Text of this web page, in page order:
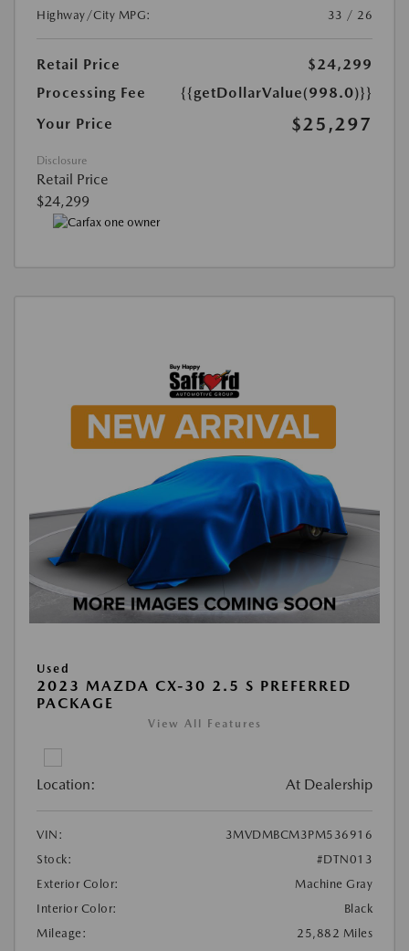
Highway/City MPG: 33 / 26
Retail Price
$24,299
Processing Fee
{{getDollarValue(998.0)}}
Your Price
$25,297
Disclosure
Retail Price
$24,299
Used
2023 MAZDA CX-30 2.5 S PREFERRED
PACKAGE
View All Features
Location: At Dealership
VIN:
3MVDMBCM3PM536916
Stock:
#DTN013
Exterior Color:
Machine Gray
Interior Color:
Black
Mileage:
25,882 Miles